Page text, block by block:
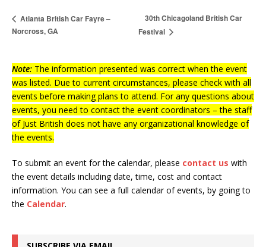
Atlanta British Car Fayre –
Norcross, GA
30th Chicagoland British Car
Festival
Note: The information presented was correct when the event
was listed. Due to current circumstances, please check with all
events before making plans to attend. For any questions about
events, you need to contact the event coordinators – the staff
of Just British does not have any organizational knowledge of
the events.
To submit an event for the calendar, please contact us with
the event details including date, time, cost and contact
information. You can see a full calendar of events, by going to
the Calendar.